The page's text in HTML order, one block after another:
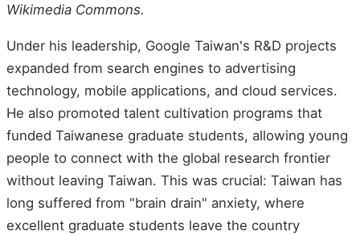
Wikimedia Commons.
Under his leadership, Google Taiwan's R&D projects
expanded from search engines to advertising
technology, mobile applications, and cloud services.
He also promoted talent cultivation programs that
funded Taiwanese graduate students, allowing young
people to connect with the global research frontier
without leaving Taiwan. This was crucial: Taiwan has
long suffered from "brain drain" anxiety, where
excellent graduate students leave the country